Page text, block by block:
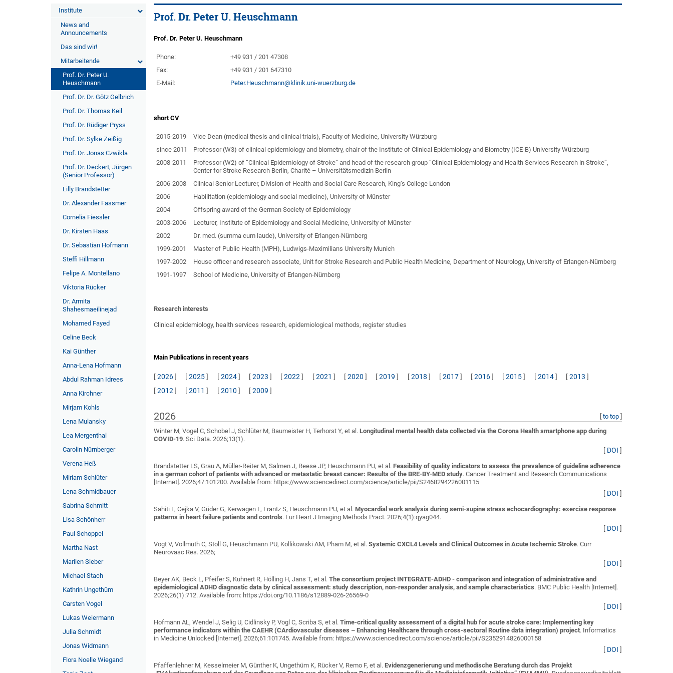
Institute
News and
Announcements
Das sind wir!
Mitarbeitende
Prof. Dr. Peter U.
Heuschmann
Prof. Dr. Dr. Götz Gelbrich
Prof. Dr. Thomas Keil
Prof. Dr. Rüdiger Pryss
Prof. Dr. Sylke Zeißig
Prof. Dr. Jonas Czwikla
Prof. Dr. Deckert, Jürgen
(Senior Professor)
Lilly Brandstetter
Dr. Alexander Fassmer
Cornelia Fiessler
Dr. Kirsten Haas
Dr. Sebastian Hofmann
Steffi Hillmann
Felipe A. Montellano
Viktoria Rücker
Dr. Armita
Shahesmaeilinejad
Mohamed Fayed
Celine Beck
Kai Günther
Anna-Lena Hofmann
Abdul Rahman Idrees
Anna Kirchner
Mirjam Kohls
Lena Mulansky
Lea Mergenthal
Carolin Nürnberger
Verena Heß
Miriam Schlüter
Lena Schmidbauer
Sabrina Schmitt
Lisa Schönherr
Paul Schoppel
Martha Nast
Marilen Sieber
Michael Stach
Kathrin Ungethüm
Carsten Vogel
Lukas Weiermann
Julia Schmidt
Jonas Widmann
Flora Noelle Wiegand
Prof. Dr. Peter U. Heuschmann
Prof. Dr. Peter U. Heuschmann
Phone:
+49 931 / 201 47308
Fax:
+49 931 / 201 647310
E-Mail:
Peter.Heuschmann@klinik.uni-wuerzburg.de
short CV
2015-2019
Vice Dean (medical thesis and clinical trials), Faculty of Medicine, University Würzburg
since 2011
Professor (W3) of clinical epidemiology and biometry, chair of the Institute of Clinical Epidemiology and Biometry (ICE-B) University Würzburg
2008-2011
Professor (W2) of “Clinical Epidemiology of Stroke” and head of the research group “Clinical Epidemiology and Health Services Research in Stroke“,
Center for Stroke Research Berlin, Charité – Universitätsmedizin Berlin
2006-2008
Clinical Senior Lecturer, Division of Health and Social Care Research, King’s College London
2006
Habilitation (epidemiology and social medicine), University of Münster
2004
Offspring award of the German Society of Epidemiology
2003-2006
Lecturer, Institute of Epidemiology and Social Medicine, University of Münster
2002
Dr. med. (summa cum laude), University of Erlangen-Nürnberg
1999-2001
Master of Public Health (MPH), Ludwigs-Maximilians University Munich
1997-2002
House officer and research associate, Unit for Stroke Research and Public Health Medicine, Department of Neurology, University of Erlangen-Nürnberg
1991-1997
School of Medicine, University of Erlangen-Nürnberg
Research interests
Clinical epidemiology, health services research, epidemiological methods, register studies
Main Publications in recent years
[2026] [2025] [2024] [2023 ] [2022 ] [2021 ] [2020 ] [2019 ] [2018 ] [2017] [2016] [2015] [2014] [2013 ]
[2012 ] [2011 ] [2010 ] [2009 ]
2026 to top]
Winter M, Vogel C, Schobel J, Schlüter M, Baumeister H, Terhorst Y, et al. Longitudinal mental health data collected via the Corona Health smartphone app during
COVID-19. Sci Data. 2026;13(1).
[ DOI ]
Brandstetter LS, Grau A, Müller-Reiter M, Salmen J, Reese JP, Heuschmann PU, et al. Feasibility of quality indicators to assess the prevalence of guideline adherence
in a german cohort of patients with advanced or metastatic breast cancer: Results of the BRE-BY-MED study. Cancer Treatment and Research Communications
[Internet]. 2026;47:101200. Available from: https://www.sciencedirect.com/science/article/pii/S2468294226001115
[ DOI ]
Sahiti F, Cejka V, Güder G, Kerwagen F, Frantz S, Heuschmann PU, et al. Myocardial work analysis during semi-supine stress echocardiography: exercise response
patterns in heart failure patients and controls. Eur Heart J Imaging Methods Pract. 2026;4(1):qyag044.
[ DOI ]
Vogt V, Vollmuth C, Stoll G, Heuschmann PU, Kollikowski AM, Pham M, et al. Systemic CXCL4 Levels and Clinical Outcomes in Acute Ischemic Stroke. Curr
Neurovasc Res. 2026;
[ DOI ]
Beyer AK, Beck L, Pfeifer S, Kuhnert R, Hölling H, Jans T, et al. The consortium project INTEGRATE-ADHD - comparison and integration of administrative and
epidemiological ADHD diagnostic data by clinical assessment: study description, non-responder analysis, and sample characteristics. BMC Public Health [Internet].
2026;26(1):712. Available from: https://doi.org/10.1186/s12889-026-26569-0
[ DOI ]
Hofmann AL, Wendel J, Selig U, Cidlinsky P, Vogl C, Scriba S, et al. Time-critical quality assessment of a digital hub for acute stroke care: Implementing key
performance indicators within the CAEHR (CArdiovascular diseases – Enhancing Healthcare through cross-sectoral Routine data integration) project. Informatics
in Medicine Unlocked [Internet]. 2026;61:101745. Available from: https://www.sciencedirect.com/science/article/pii/S2352914826000158
[ DOI ]
Pfaffenlehner M, Kesselmeier M, Günther K, Ungethüm K, Rücker V, Remo F, et al. Evidenzgenerierung und methodische Beratung durch das Projekt